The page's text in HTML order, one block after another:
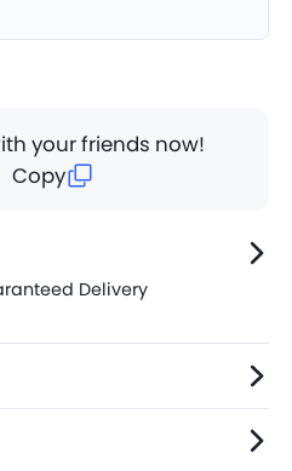
your friends now!
Copy
Delivery